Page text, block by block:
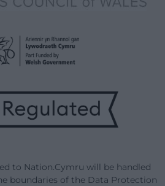
to Nation.Cymru will be handled
boundaries of the Data Protection